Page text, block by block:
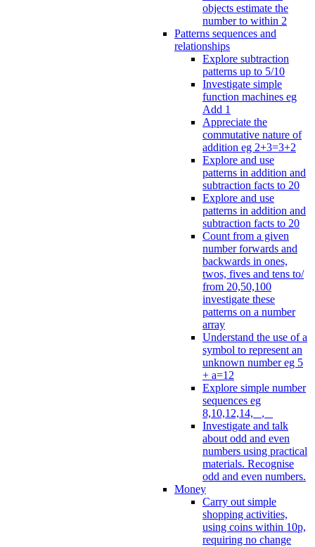
objects estimate the
number to within 2
Patterns sequences and
relationships
Explore subtraction
patterns up to 5/10
Investigate simple
function machines eg
Add 1
Appreciate the
commutative nature of
addition eg 2+3=3+2
Explore and use
patterns in addition and
subtraction facts to 20
Explore and use
patterns in addition and
subtraction facts to 20
Count from a given
number forwards and
backwards in ones,
twos, fives and tens to/
from 20,50,100
investigate these
patterns on a number
array
Understand the use of a
symbol to represent an
unknown number eg 5
+ a=12
Explore simple number
sequences eg
8,10,12,14, _, _
Investigate and talk
about odd and even
numbers using practical
materials. Recognise
odd and even numbers.
Money
Carry out simple
shopping activities,
using coins within 10p,
requiring no change